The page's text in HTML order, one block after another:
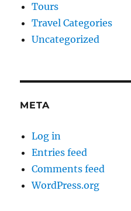
Tours
Travel Categories
Uncategorized
META
Log in
Entries feed
Comments feed
WordPress.org